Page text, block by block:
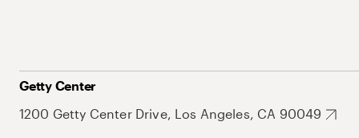
Getty Center
1200 Getty Center Drive, Los Angeles, CA 90049